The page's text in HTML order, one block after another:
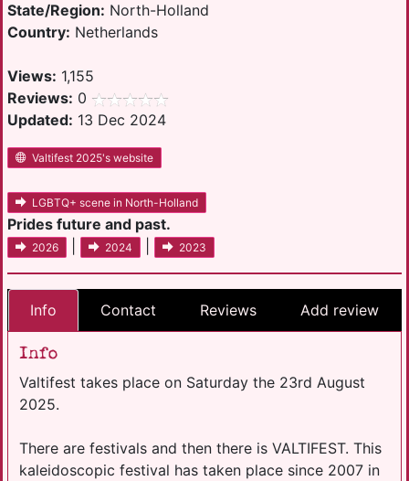
State/Region: North-Holland
Country: Netherlands
Views: 1,155
Reviews: 0
Updated: 13 Dec 2024
Valtifest 2025's website
LGBTQ+ scene in North-Holland
Prides future and past.
2026 2024 2023
Info Contact Reviews Add review
Info
Valtifest takes place on Saturday the 23rd August
2025.
There are festivals and then there is VALTIFEST. This
kaleidoscopic festival has taken place since 2007 in